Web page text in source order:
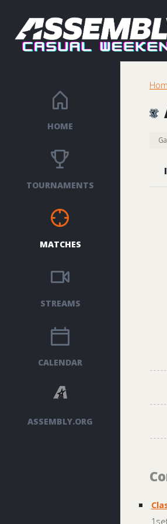
HOME
TOURNAMENTS
MATCHES
STREAMS
CALENDAR
ASSEMBLY.ORG